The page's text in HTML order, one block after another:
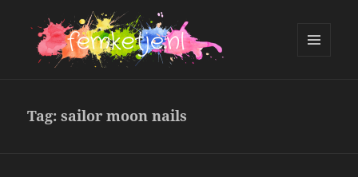
Tag:sailor moon nails